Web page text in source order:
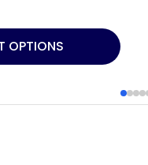
OPTIONS